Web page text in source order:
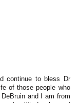
continue to bless Dr
of those people who
and I am from